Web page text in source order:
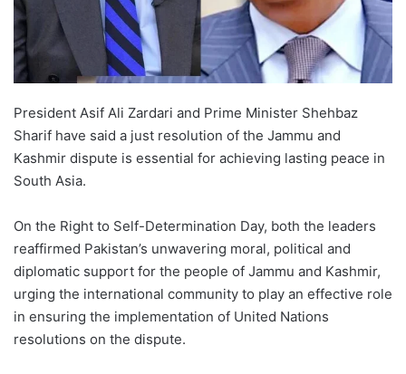
President Asif Ali Zardari and Prime Minister Shehbaz
Sharif have said a just resolution of the Jammu and
Kashmir dispute is essential for achieving lasting peace in
South Asia.
On the Right to Self-Determination Day, both the leaders
reaffirmed Pakistan’s unwavering moral, political and
diplomatic support for the people of Jammu and Kashmir,
urging the international community to play an effective role
in ensuring the implementation of United Nations
resolutions on the dispute.